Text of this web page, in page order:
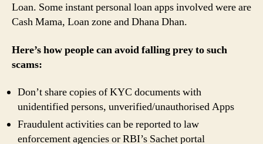
Loan. Some instant personal loan apps involved were are
Cash Mama, Loan zone and Dhana Dhan.
Here’s how people can avoid falling prey to such
scams:
Don’t share copies of KYC documents with
unidentified persons, unverified/unauthorised Apps
Fraudulent activities can be reported to law
enforcement agencies or RBI’s Sachet portal